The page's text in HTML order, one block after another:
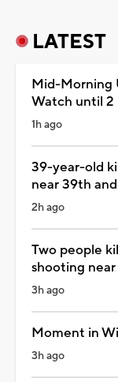
LATEST
Mid-Morning
Watch until 2
1h ago
39-year-old
near 39th
2h ago
Two people
shooting
3h ago
Moment in
3h ago